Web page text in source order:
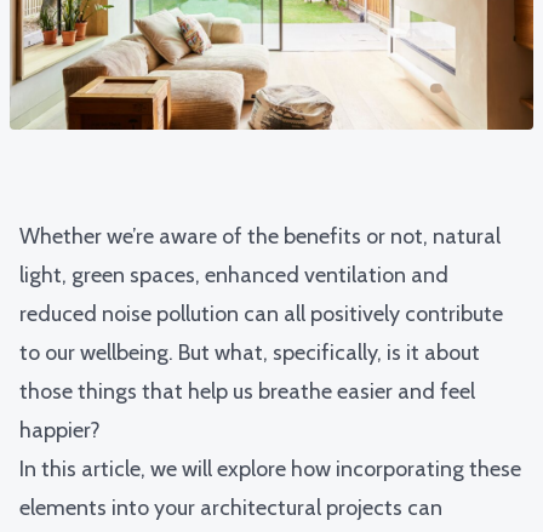
Whether we’re aware of the benefits or not, natural
light, green spaces, enhanced ventilation and
reduced noise pollution can all positively contribute
to our wellbeing. But what, specifically, is it about
those things that help us breathe easier and feel
happier?
In this article, we will explore how incorporating these
elements into your architectural projects can